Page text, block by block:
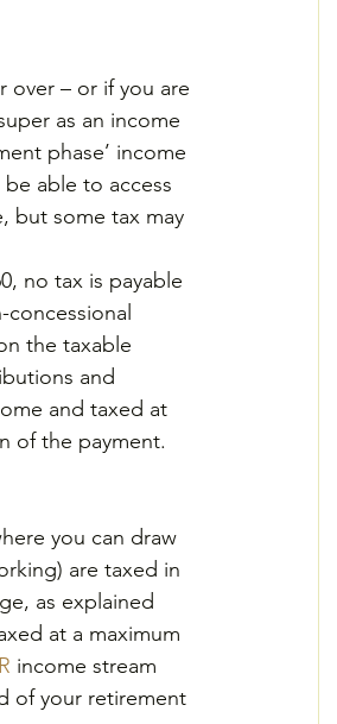
over – or if you are
as an income
phase’ income
be able to access
but some tax may
no tax is payable
the taxable
and
and taxed at
of the payment.
you can draw
are taxed in
as explained
at a maximum
income stream
of your retirement